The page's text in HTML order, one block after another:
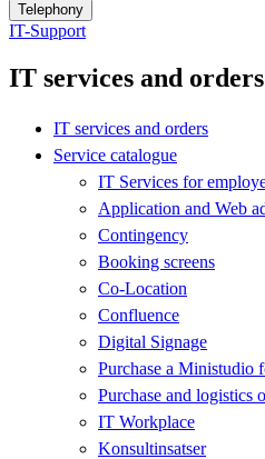
Telephony
IT-Support
IT services and orders
IT services and orders
Service catalogue
IT Services for
Application and Web
Contingency
Booking screens
Co-Location
Confluence
Digital Signage
Purchase a Ministudio
Purchase and logistics
IT Workplace
Konsultinsatser